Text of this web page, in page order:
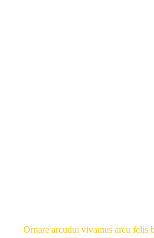
Ornare arcudui vivamus arcu felis